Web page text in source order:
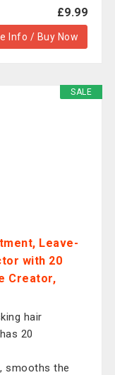
£9.99
Info / Buy Now
SALE
Leave-
with 20
Creator,
hair
20
smooths the